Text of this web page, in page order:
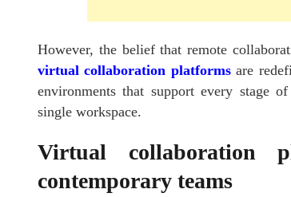
However, the belief that remote
virtual collaboration platformsare
environments that support every stage
single workspace.
Virtual collaboration
contemporary teams